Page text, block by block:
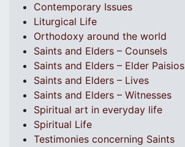
Contemporary Issues
Liturgical Life
Orthodoxy around the world
Saints and Elders – Counsels
Saints and Elders – Elder Paisios
Saints and Elders – Lives
Saints and Elders – Witnesses
Spiritual art in everyday life
Spiritual Life
Testimonies concerning Saints